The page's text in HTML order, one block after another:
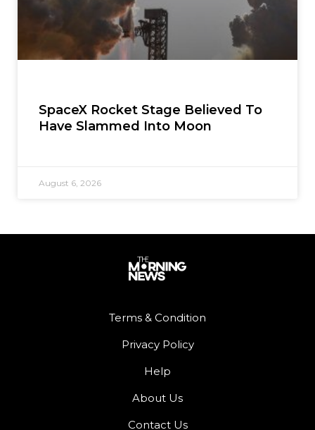
SpaceX Rocket Stage Believed To
Have Slammed Into Moon
August 6, 2026
Terms & Condition
Privacy Policy
Help
About Us
Contact Us